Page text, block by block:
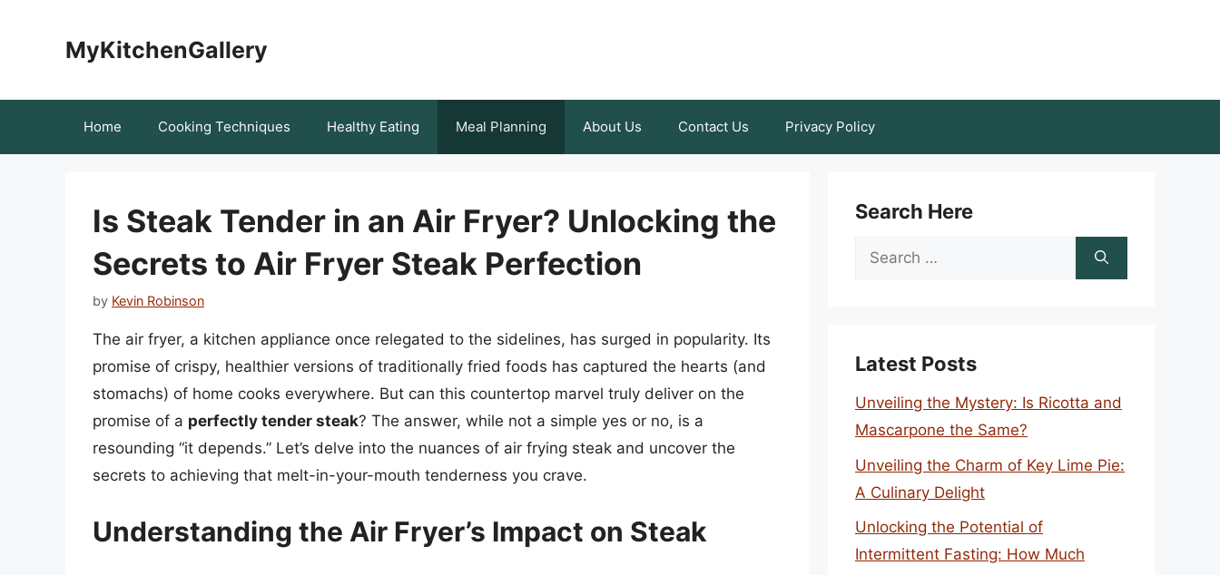
MyKitchenGallery
Home Cooking Techniques Healthy Eating Meal Planning About Us Contact Us Privacy Policy
Is Steak Tender in an Air Fryer? Unlocking the
Secrets to Air Fryer Steak Perfection
by Kevin Robinson
The air fryer, a kitchen appliance once relegated to the sidelines, has surged in popularity. Its
promise of crispy, healthier versions of traditionally fried foods has captured the hearts (and
stomachs) of home cooks everywhere. But can this countertop marvel truly deliver on the
promise of a perfectly tender steak? The answer, while not a simple yes or no, is a
resounding “it depends.” Let’s delve into the nuances of air frying steak and uncover the
secrets to achieving that melt-in-your-mouth tenderness you crave.
Understanding the Air Fryer’s Impact on Steak
Search Here
Search
Latest Posts
Unveiling the Mystery: Is Ricotta and
Mascarpone the Same?
Unveiling the Charm of Key Lime Pie:
A Culinary Delight
Unlocking the Potential of
Intermittent Fasting: How Much